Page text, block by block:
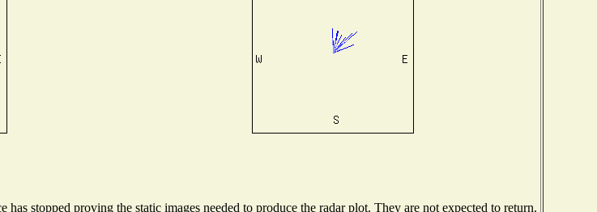
stopped proving the static images needed to produce the radar plot. They are not expected to return.